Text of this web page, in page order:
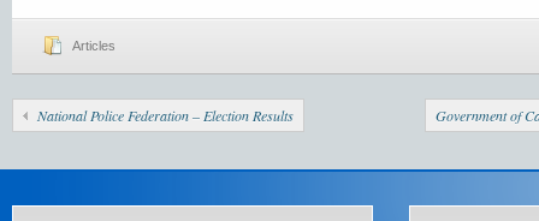
Articles
National Police Federation – Election Results Government of